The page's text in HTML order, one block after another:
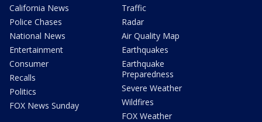
California News
Police Chases
National News
Entertainment
Consumer
Recalls
Politics
FOX News Sunday
Traffic
Radar
Air Quality Map
Earthquakes
Earthquake
Preparedness
Severe Weather
Wildfires
FOX Weather